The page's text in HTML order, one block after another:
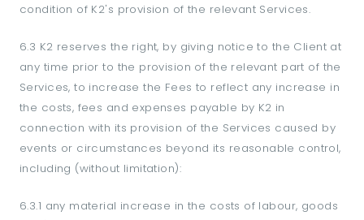
condition of K2's provision of the relevant Services.
6.3 K2 reserves the right, by giving notice to the Client at
any time prior to the provision of the relevant part of the
Services, to increase the Fees to reflect any increase in
the costs, fees and expenses payable by K2 in
connection with its provision of the Services caused by
events or circumstances beyond its reasonable control,
including (without limitation):
6.3.1 any material increase in the costs of labour, goods